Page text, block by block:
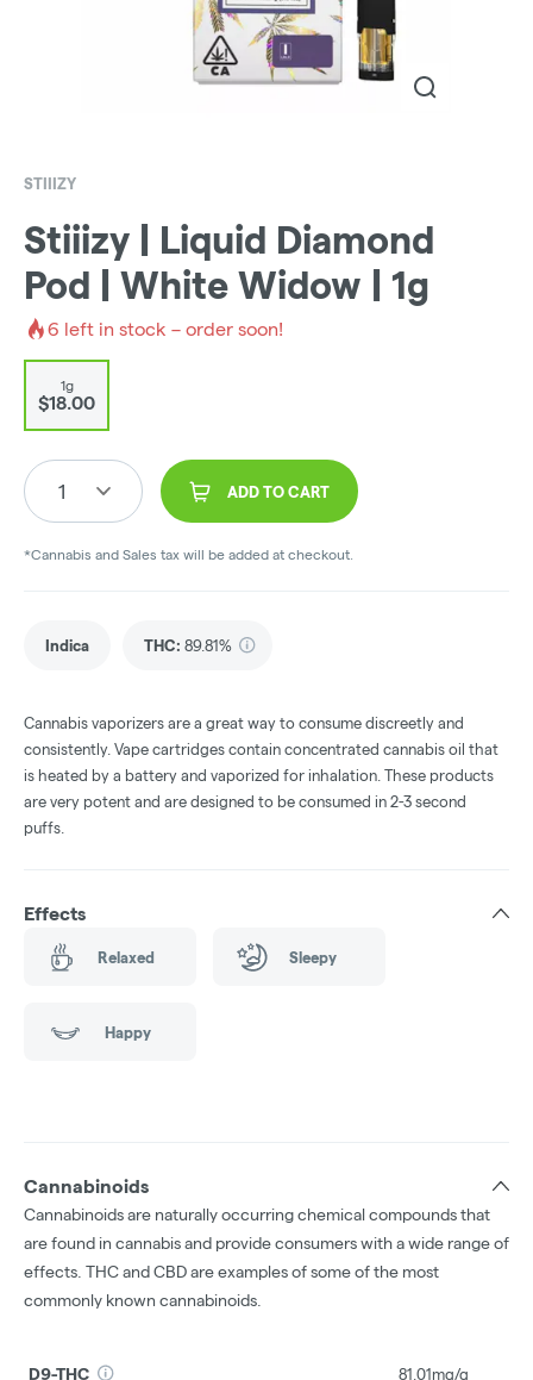
STIIIZY
Stiiizy | Liquid Diamond
Pod | White Widow | 1g
6 left in stock – order soon!
1g
$18.00
1 ADD TO CART
*Cannabis and Sales tax will be added at checkout.
Indica THC: 89.81%
Cannabis vaporizers are a great way to consume discreetly and
consistently. Vape cartridges contain concentrated cannabis oil that
is heated by a battery and vaporized for inhalation. These products
are very potent and are designed to be consumed in 2-3 second
puffs.
Effects
Relaxed Sleepy
Happy
Cannabinoids
Cannabinoids are naturally occurring chemical compounds that
are found in cannabis and provide consumers with a wide range of
effects. THC and CBD are examples of some of the most
commonly known cannabinoids.
D9-THC 81.01mg/g